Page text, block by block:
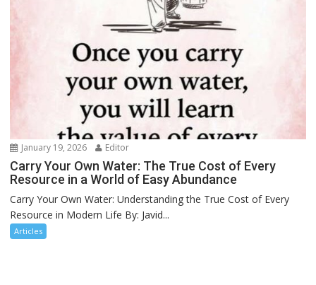
January 19, 2026 Editor
Carry Your Own Water: The True Cost of Every
Resource in a World of Easy Abundance
Carry Your Own Water: Understanding the True Cost of Every
Resource in Modern Life By: Javid...
Articles